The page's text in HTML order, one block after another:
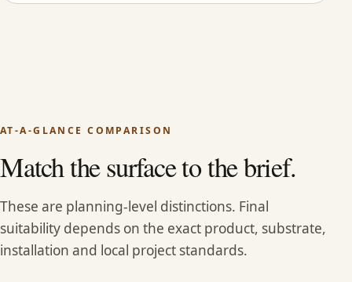
AT-A-GLANCE COMPARISON
Match the surface to the brief.
These are planning-level distinctions. Final
suitability depends on the exact product, substrate,
installation and local project standards.